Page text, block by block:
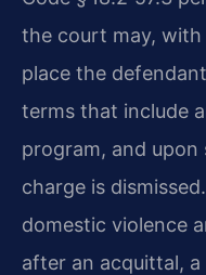
the court may, with
place the
terms that include
program, and
charge is
domestic violence
after an acquittal,